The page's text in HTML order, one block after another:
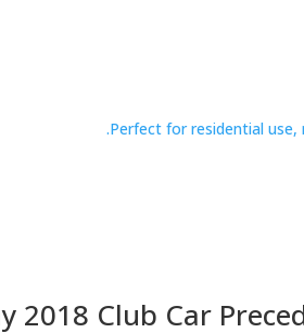
Perfect for residential
2018 Club Car